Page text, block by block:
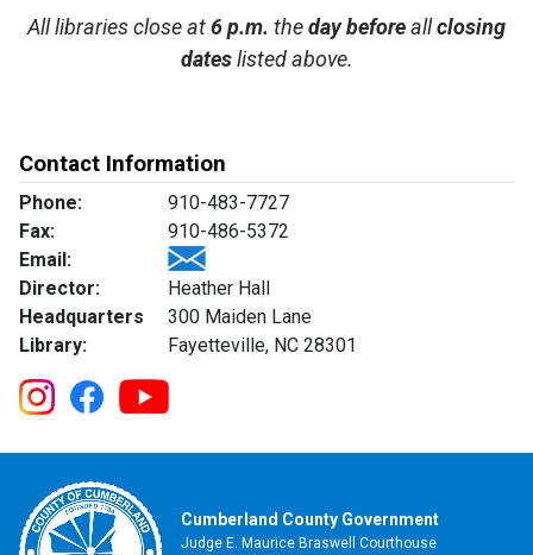
All libraries close at6 p.m. theday beforeallclosing
dateslisted above.
Contact Information
Phone:
910-483-7727
Fax:
910-486-5372
Email:
Director:
Heather Hall
Headquarters
Library:
300 Maiden Lane
Fayetteville, NC 28301
Cumberland County Government
Judge E. Maurice Braswell Courthouse